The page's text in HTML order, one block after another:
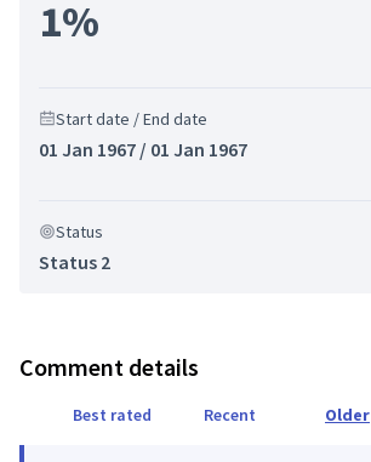
1%
Start date / End date
01 Jan 1967 / 01 Jan 1967
Status
Status 2
Comment details
Best rated Recent Older